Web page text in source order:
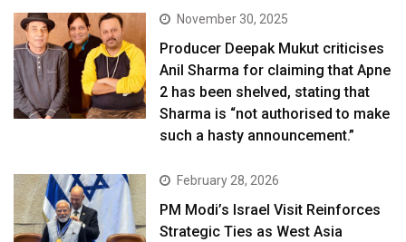
November 30, 2025
Producer Deepak Mukut criticises
Anil Sharma for claiming that Apne
2 has been shelved, stating that
Sharma is “not authorised to make
such a hasty announcement.”
February 28, 2026
PM Modi’s Israel Visit Reinforces
Strategic Ties as West Asia